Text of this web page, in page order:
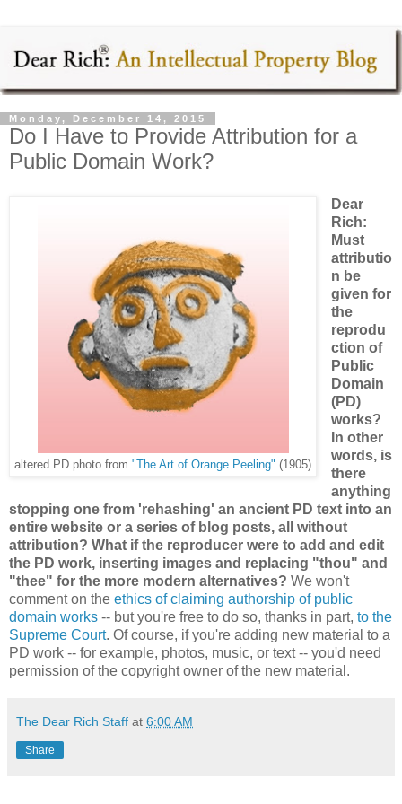
Monday, December 14, 2015
Do I Have to Provide Attribution for a
Public Domain Work?
altered PD photo from "The Art of Orange Peeling" (1905)
Dear
Rich:
Must
attributio
n be
given for
the
reprodu
ction of
Public
Domain
(PD)
works?
In other
words, is
there
anything
stopping one from 'rehashing' an ancient PD text into an
entire website or a series of blog posts, all without
attribution? What if the reproducer were to add and edit
the PD work, inserting images and replacing "thou" and
"thee" for the more modern alternatives? We won't
comment on the ethics of claiming authorship of public
domain works -- but you're free to do so, thanks in part, to the
Supreme Court. Of course, if you're adding new material to a
PD work -- for example, photos, music, or text -- you'd need
permission of the copyright owner of the new material.
The Dear Rich Staff at 6:00 AM
Share